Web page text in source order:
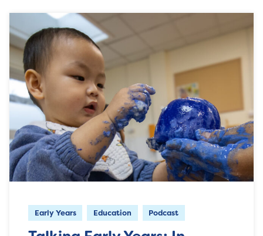
Early Years Education Podcast